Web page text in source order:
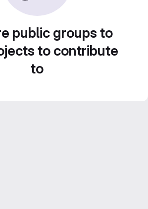
public groups to
to contribute
to